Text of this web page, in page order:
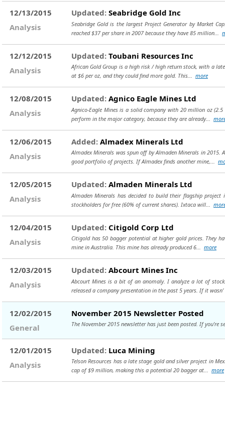
12/13/2015
Analysis
Updated: Seabridge Gold Inc
Seabridge Gold is the largest Project Generator by Market
reached $37 per share in 2007 because they have 85 million...
12/12/2015
Analysis
Updated: Toubani Resources Inc
African Gold Group is a high risk / high return stock, with a
at $6 per oz, and they could find more gold. This... more
12/08/2015
Analysis
Updated: Agnico Eagle Mines Ltd
Agnico-Eagle Mines is a solid company with 20 million oz
perform in the major category, because they are already...
12/06/2015
Analysis
Added: Almadex Minerals Ltd
Almadex Minerals was spun off by Almaden Minerals in
good portfolio of projects. If Almadex finds another mine,...
12/05/2015
Analysis
Updated: Almaden Minerals Ltd
Almaden Minerals has decided to build their flagship project
stockholders for free (60% of current shares). Ixtaca will...
12/04/2015
Analysis
Updated: Citigold Corp Ltd
Citigold has 50 bagger potential at higher gold prices. They
mine in Australia. This mine has already produced 6... more
12/03/2015
Analysis
Updated: Abcourt Mines Inc
Abcourt Mines is a bit of an anomaly. I analyze a lot of
released a company presentation in the past 5 years. If it
12/02/2015
General
November 2015 Newsletter Posted
The November 2015 newsletter has just been posted. If
12/01/2015
Analysis
Updated: Luca Mining
Telson Resources has a late stage gold and silver project in
cap of $9 million, making this a potential 20 bagger at... more